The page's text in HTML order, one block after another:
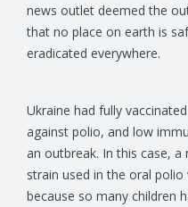
news outlet deemed the
that no place on earth is
eradicated everywhere.
Ukraine had fully
against polio, and low
an outbreak. In this case,
strain used in the oral
because so many children